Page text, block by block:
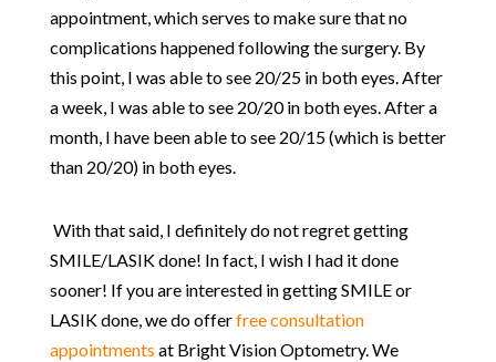
appointment, which serves to make sure that no
complications happened following the surgery. By
this point, I was able to see 20/25 in both eyes. After
a week, I was able to see 20/20 in both eyes. After a
month, I have been able to see 20/15 (which is better
than 20/20) in both eyes.
With that said, I definitely do not regret getting
SMILE/LASIK done! In fact, I wish I had it done
sooner! If you are interested in getting SMILE or
LASIK done, we do offerfree consultation
appointments at Bright Vision Optometry. We